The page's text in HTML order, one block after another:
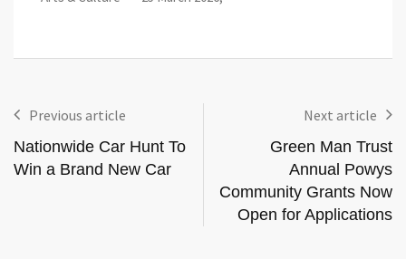
Previous article
Nationwide Car Hunt To
Win a Brand New Car
Next article
Green Man Trust
Annual Powys
Community Grants Now
Open for Applications